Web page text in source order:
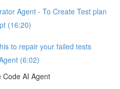
Agent - To Create Test plan
(16:20)
to repair your failed tests
(6:02)
Code AI Agent